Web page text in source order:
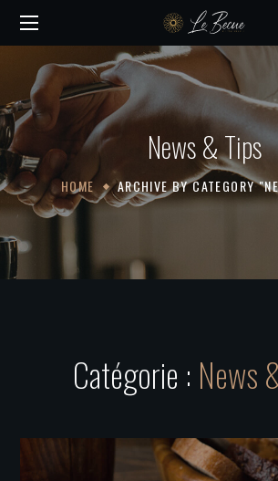
News & Tips
HOME ARCHIVE BY CATEGORY
Catégorie : News